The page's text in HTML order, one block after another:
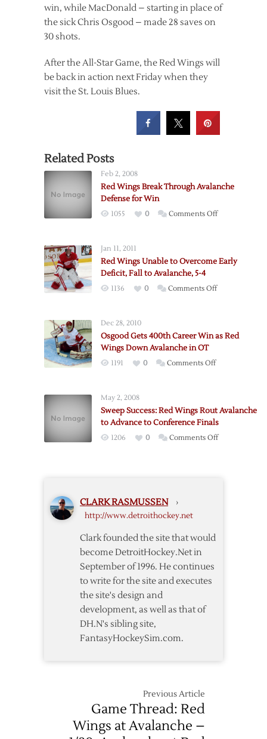
win, while MacDonald – starting in place of
the sick Chris Osgood – made 28 saves on
30 shots.
After the All-Star Game, the Red Wings will
be back in action next Friday when they
visit the St. Louis Blues.
Related Posts
Feb 2, 2008
Red Wings Break Through Avalanche
Defense for Win
1055 0 Comments Offon
Through
Jan 11, 2011
Red Wings Unable to Overcome Early
Deficit, Fall to Avalanche, 5-4
1136 0 Comments Offon
to
to
Avalanche,
5-
Dec 28, 2010
Osgood Gets 400th Career Win as Red
Wings Down Avalanche in OT
1191 0 Comments Offon
Career
as
May 2, 2008
Sweep Success: Red Wings Rout Avalanche
to Advance to Conference Finals
1206 0 Comments Offon
CLARK RASMUSSEN ›
http://www.detroithockey.net
Clark founded the site that would
become DetroitHockey.Net in
September of 1996. He continues
to write for the site and executes
the site's design and
development, as well as that of
DH.N's sibling site,
FantasyHockeySim.com.
Previous Article
Game Thread: Red
Wings at Avalanche –